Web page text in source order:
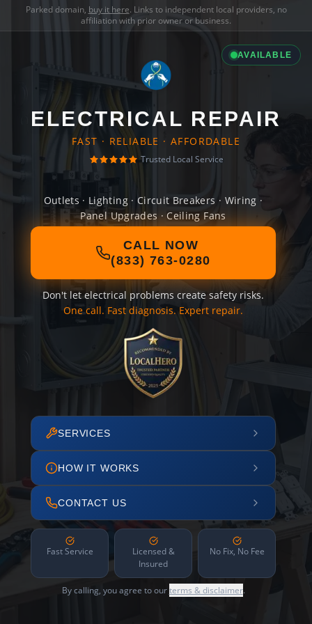
Parked domain, buy it here. Links to independent local providers, no
affiliation with prior owner or business.
AVAILABLE
ELECTRICAL REPAIR
FAST · RELIABLE · AFFORDABLE
Trusted Local Service
Outlets · Lighting · Circuit Breakers · Wiring ·
Panel Upgrades · Ceiling Fans
CALL NOW
(833) 763-0280
Don't let electrical problems create safety risks.
One call. Fast diagnosis. Expert repair.
SERVICES
HOW IT WORKS
CONTACT US
Fast Service
Licensed &
Insured
No Fix, No Fee
By calling, you agree to ourterms & disclaimer.